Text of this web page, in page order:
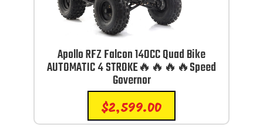
Apollo RFZ Falcon 140CC Quad Bike
AUTOMATIC 4 STROKE🔥🔥🔥🔥Speed
Governor
$2,599.00